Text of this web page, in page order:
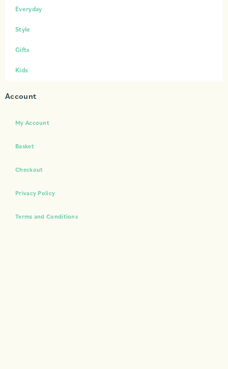
Everyday
Style
Gifts
Kids
Account
My Account
Basket
Checkout
Privacy Policy
Terms and Conditions